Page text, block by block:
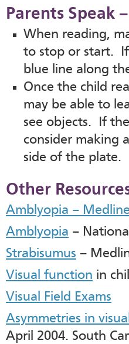
Parents Speak
When reading,
to stop or start. If
blue line along
Once the child
may be able to
see objects. If
consider making
side of the plate.
Other
Amblyopia –
Amblyopia –
Strabisumus –
Visual function in
Visual Field Exams
Asymmetries in
April 2004. South